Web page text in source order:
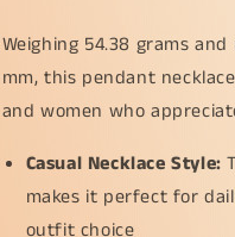
Weighing 54.38 grams
mm, this pendant
and women who
Casual Necklace Style:
makes it perfect for
outfit choice